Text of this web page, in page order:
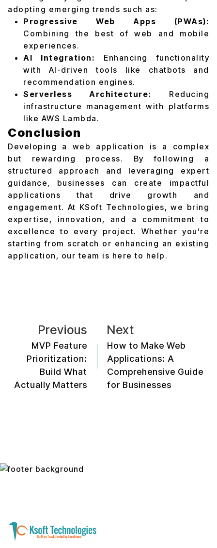
adopting emerging trends such as:
Progressive Web Apps (PWAs):
Combining the best of web and mobile
experiences.
AI Integration: Enhancing functionality
with AI-driven tools like chatbots and
recommendation engines.
Serverless Architecture:
Reducing
infrastructure management with platforms
like AWS Lambda.
Conclusion
Developing a web application is a complex
but rewarding process. By following a
structured approach and leveraging expert
guidance, businesses can create impactful
applications that drive growth and
engagement. At KSoft Technologies, we bring
expertise, innovation, and a commitment to
excellence to every project. Whether you’re
starting from scratch or enhancing an existing
application, our team is here to help.
Previous
MVP Feature
Prioritization:
Build What
Actually Matters
Next
How to Make Web
Applications: A
Comprehensive Guide
for Businesses